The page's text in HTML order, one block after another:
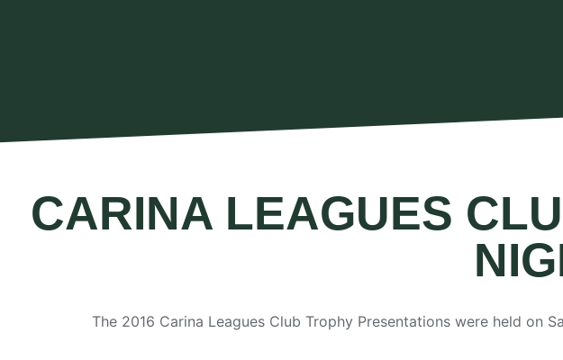
CARINA LEAGUES
The 2016 Carina Leagues Club Trophy Presentations were held on